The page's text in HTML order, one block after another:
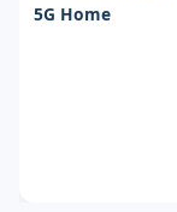
5G Home